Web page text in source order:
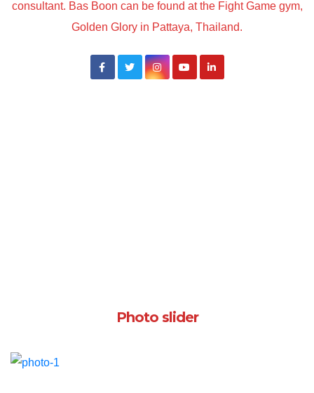
consultant. Bas Boon can be found at the Fight Game gym,
Golden Glory in Pattaya, Thailand.
Photo slider